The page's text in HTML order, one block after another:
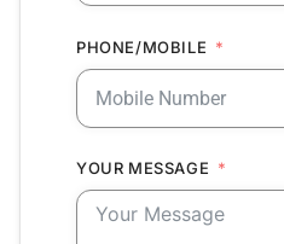
PHONE/MOBILE
YOUR MESSAGE